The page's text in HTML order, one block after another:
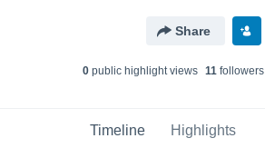
Share
0public highlight views 11followers
Timeline Highlights